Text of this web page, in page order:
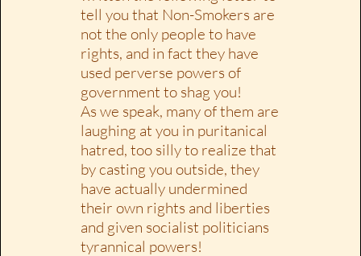
tell you that Non-Smokers are
not the only people to have
rights, and in fact they have
used perverse powers of
government to shag you!
As we speak, many of them are
laughing at you in puritanical
hatred, too silly to realize that
by casting you outside, they
have actually undermined
their own rights and liberties
and given socialist politicians
tyrannical powers!